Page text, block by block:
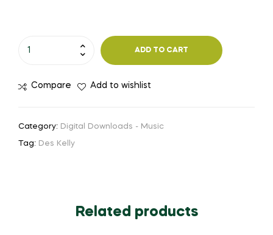
ADD TO CART
Compare Add to wishlist
Category: Digital Downloads - Music
Tag: Des Kelly
Related products